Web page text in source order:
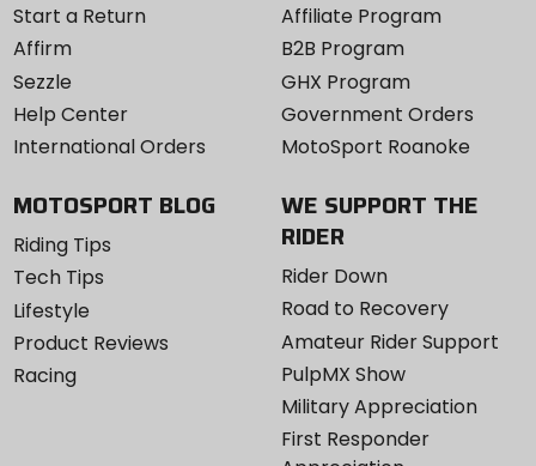
Start a Return
Affirm
Sezzle
Help Center
International Orders
Affiliate Program
B2B Program
GHX Program
Government Orders
MotoSport Roanoke
MOTOSPORT BLOG
Riding Tips
Tech Tips
Lifestyle
Product Reviews
Racing
WE SUPPORT THE
RIDER
Rider Down
Road to Recovery
Amateur Rider Support
PulpMX Show
Military Appreciation
First Responder